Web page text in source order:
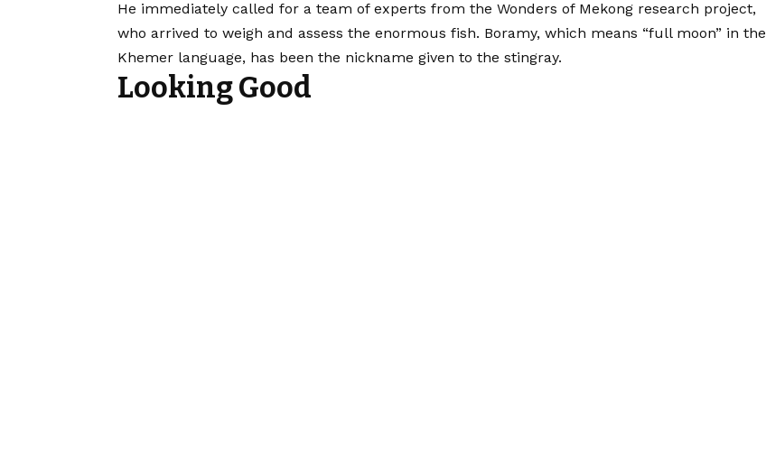
He immediately called for a team of experts from the Wonders of Mekong research project,
who arrived to weigh and assess the enormous fish. Boramy, which means “full moon” in the
Khemer language, has been the nickname given to the stingray.
Looking Good